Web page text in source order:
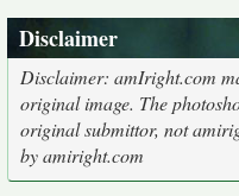
Disclaimer
Disclaimer: amIright.com
original image. The
original submittor, not
by amiright.com